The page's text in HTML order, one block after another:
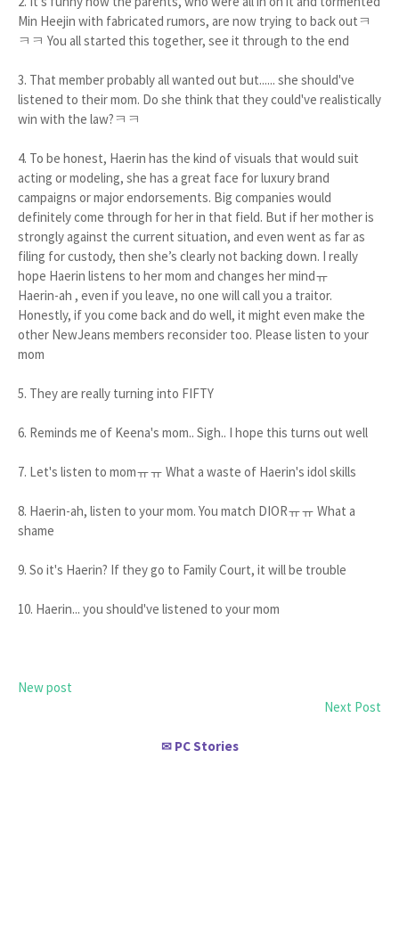
Min Heejin with fabricated rumors, are now trying to back outㅋ
ㅋㅋ You all started this together, see it through to the end
3. That member probably all wanted out but...... she should've
listened to their mom. Do she think that they could've realistically
win with the law?ㅋㅋ
4. To be honest, Haerin has the kind of visuals that would suit
acting or modeling, she has a great face for luxury brand
campaigns or major endorsements. Big companies would
definitely come through for her in that field. But if her mother is
strongly against the current situation, and even went as far as
filing for custody, then she’s clearly not backing down. I really
hope Haerin listens to her mom and changes her mindㅠ
Haerin-ah , even if you leave, no one will call you a traitor.
Honestly, if you come back and do well, it might even make the
other NewJeans members reconsider too. Please listen to your
mom
5. They are really turning into FIFTY
6. Reminds me of Keena's mom.. Sigh.. I hope this turns out well
7. Let's listen to momㅠㅠ What a waste of Haerin's idol skills
8. Haerin-ah, listen to your mom. You match DIORㅠㅠ What a
shame
9. So it's Haerin? If they go to Family Court, it will be trouble
10. Haerin... you should've listened to your mom
New post
Next Post
✉ PC Stories